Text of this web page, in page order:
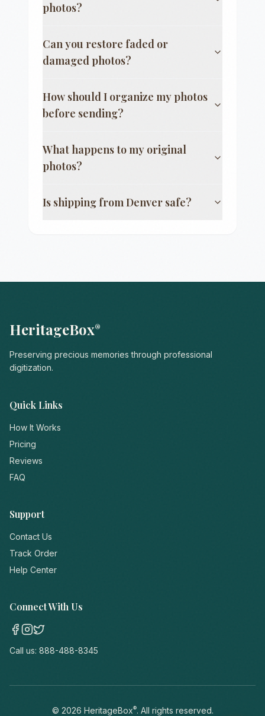
photos?
Can you restore faded or
damaged photos?
How should I organize my photos
before sending?
What happens to my original
photos?
Is shipping fromDenver safe?
HeritageBox®
Preserving precious memories through professional
digitization.
Quick Links
How It Works
Pricing
Reviews
FAQ
Support
Contact Us
Track Order
Help Center
Connect With Us
Call us: 888-488-8345
© 2026 HeritageBox®. All rights reserved.